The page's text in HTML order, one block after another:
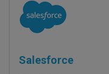
Salesforce